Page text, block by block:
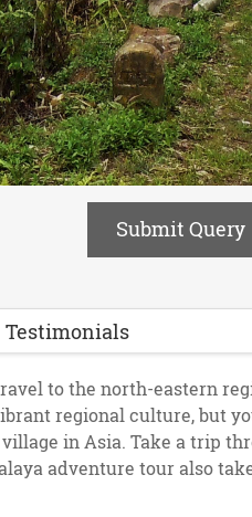
Submit Query
Testimonials
to the north-eastern
regional culture, but
in Asia. Take a trip
adventure tour also